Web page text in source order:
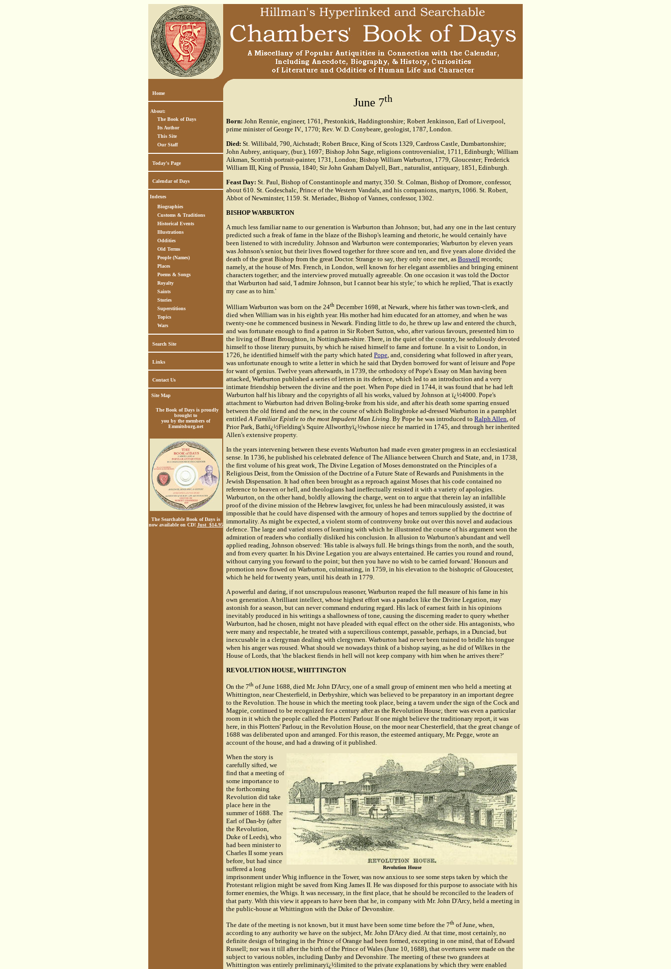
Home
About:
The Book of Days
Its Author
This Site
Our Staff
Today's Page
Calendar of Days
Indexes
Biographies
Customs & Traditions
Historical Events
Illustrations
Oddities
Old Terms
People (Names)
Places
Poems & Songs
Royalty
Saints
Stories
Superstitions
Topics
Wars
Search Site
Links
Contact Us
Site Map
The Book of Days is proudly
brought to
you by the members of
Emmitsburg.net
The Searchable Book of Days is
now available on CD! Just $14.95
June 7th
Born: John Rennie, engineer, 1761, Prestonkirk, Haddingtonshire; Robert Jenkinson, Earl of Liverpool,
prime minister of George IV., 1770; Rev. W. D. Conybeare, geologist, 1787, London.
Died: St. Willibald, 790, Aichstadt; Robert Bruce, King of Scots 1329, Cardross Castle, Dumbartonshire;
John Aubrey, antiquary, (bur.), 1697; Bishop John Sage, religions controversialist, 1711, Edinburgh; William
Aikman, Scottish portrait-painter, 1731, London; Bishop William Warburton, 1779, Gloucester; Frederick
William III, King of Prussia, 1840; Sir John Graham Dalyell, Bart., naturalist, antiquary, 1851, Edinburgh.
Feast Day: St. Paul, Bishop of Constantinople and martyr, 350. St. Colman, Bishop of Dromore, confessor,
about 610. St. Godeschalc, Prince of the Western Vandals, and his companions, martyrs, 1066. St. Robert,
Abbot of Newminster, 1159. St. Meriadec, Bishop of Vannes, confessor, 1302.
BISHOP WARBURTON
A much less familiar name to our generation is Warburton than Johnson; but, had any one in the last century
predicted such a freak of fame in the blaze of the Bishop's learning and rhetoric, he would certainly have
been listened to with incredulity. Johnson and Warburton were contemporaries; Warburton by eleven years
was Johnson's senior, but their lives flowed together for three score and ten, and five years alone divided the
death of the great Bishop from the great Doctor. Strange to say, they only once met, as Boswell records;
namely, at the house of Mrs. French, in London, well known for her elegant assemblies and bringing eminent
characters together; and the interview proved mutually agreeable. On one occasion it was told the Doctor
that Warburton had said, 'I admire Johnson, but I cannot bear his style;' to which he replied, 'That is exactly
my case as to him.'
William Warburton was born on the 24th December 1698, at Newark, where his father was town-clerk, and
died when William was in his eighth year. His mother had him educated for an attorney, and when he was
twenty-one he commenced business in Newark. Finding little to do, he threw up law and entered the church,
and was fortunate enough to find a patron in Sir Robert Sutton, who, after various favours, presented him to
the living of Brant Broughton, in Nottingham-shire. There, in the quiet of the country, he sedulously devoted
himself to those literary pursuits, by which he raised himself to fame and fortune. In a visit to London, in
1726, he identified himself with the party which hated Pope, and, considering what followed in after years,
was unfortunate enough to write a letter in which he said that Dryden borrowed for want of leisure and Pope
for want of genius. Twelve years afterwards, in 1739, the orthodoxy of Pope's Essay on Man having been
attacked, Warburton published a series of letters in its defence, which led to an introduction and a very
intimate friendship between the divine and the poet. When Pope died in 1744, it was found that he had left
Warburton half his library and the copyrights of all his works, valued by Johnson at ï¿½4000. Pope's
attachment to Warburton had driven Boling-broke from his side, and after his death some sparring ensued
between the old friend and the new, in the course of which Bolingbroke ad-dressed Warburton in a pamphlet
entitledA Familiar Epistle to the most Impudent Man Living. By Pope he was introduced to Ralph Allen, of
Prior Park, Bathï¿½Fielding's Squire Allworthyï¿½whose niece he married in 1745, and through her inherited
Allen's extensive property.
In the years intervening between these events Warburton had made even greater progress in an ecclesiastical
sense. In 1736, he published his celebrated defence of The Alliance between Church and State, and, in 1738,
the first volume of his great work, The Divine Legation of Moses demonstrated on the Principles of a
Religious Deist, from the Omission of the Doctrine of a Future State of Rewards and Punishments in the
Jewish Dispensation. It had often been brought as a reproach against Moses that his code contained no
reference to heaven or hell, and theologians had ineffectually resisted it with a variety of apologies.
Warburton, on the other hand, boldly allowing the charge, went on to argue that therein lay an infallible
proof of the divine mission of the Hebrew lawgiver, for, unless he had been miraculously assisted, it was
impossible that he could have dispensed with the armoury of hopes and terrors supplied by the doctrine of
immortality. As might be expected, a violent storm of controversy broke out over this novel and audacious
defence. The large and varied stores of learning with which he illustrated the course of his argument won the
admiration of readers who cordially disliked his conclusion. In allusion to Warburton's abundant and well
applied reading, Johnson observed: 'His table is always full. He brings things from the north, and the south,
and from every quarter. In his Divine Legation you are always entertained. He carries you round and round,
without carrying you forward to the point; but then you have no wish to be carried forward.' Honours and
promotion now flowed on Warburton, culminating, in 1759, in his elevation to the bishopric of Gloucester,
which he held for twenty years, until his death in 1779.
A powerful and daring, if not unscrupulous reasoner, Warburton reaped the full measure of his fame in his
own generation. A brilliant intellect, whose highest effort was a paradox like the Divine Legation, may
astonish for a season, but can never command enduring regard. His lack of earnest faith in his opinions
inevitably produced in his writings a shallowness of tone, causing the discerning reader to query whether
Warburton, had he chosen, might not have pleaded with equal effect on the other side. His antagonists, who
were many and respectable, he treated with a supercilious contempt, passable, perhaps, in a Dunciad, but
inexcusable in a clergyman dealing with clergymen. Warburton had never been trained to bridle his tongue
when his anger was roused. What should we nowadays think of a bishop saying, as he did of Wilkes in the
House of Lords, that 'the blackest fiends in hell will not keep company with him when he arrives there?'
REVOLUTION HOUSE, WHITTINGTON
On the 7th of June 1688, died Mr. John D'Arcy, one of a small group of eminent men who held a meeting at
Whittington, near Chesterfield, in Derbyshire, which was believed to be preparatory in an important degree
to the Revolution. The house in which the meeting took place, being a tavern under the sign of the Cock and
Magpie, continued to be recognized for a century after as the Revolution House; there was even a particular
room in it which the people called the Plotters' Parlour. If one might believe the traditionary report, it was
here, in this Plotters' Parlour, in the Revolution House, on the moor near Chesterfield, that the great change of
1688 was deliberated upon and arranged. For this reason, the esteemed antiquary, Mr. Pegge, wrote an
account of the house, and had a drawing of it published.
Revolution House
When the story is
carefully sifted, we
find that a meeting of
some importance to
the forthcoming
Revolution did take
place here in the
summer of 1688. The
Earl of Dan-by (after
the Revolution,
Duke of Leeds), who
had been minister to
Charles II some years
before, but had since
suffered a long
imprisonment under Whig influence in the Tower, was now anxious to see some steps taken by which the
Protestant religion might be saved from King James II. He was disposed for this purpose to associate with his
former enemies, the Whigs. It was necessary, in the first place, that he should be reconciled to the leaders of
that party. With this view it appears to have been that he, in company with Mr. John D'Arcy, held a meeting in
the public-house at Whittington with the Duke of' Devonshire.
The date of the meeting is not known, but it must have been some time before the 7th of June, when,
according to any authority we have on the subject, Mr. John D'Arcy died. At that time, most certainly, no
definite design of bringing in the Prince of Orange had been formed, excepting in one mind, that of Edward
Russell; nor was it till after the birth of the Prince of Wales (June 10, 1688), that overtures were made on the
subject to various nobles, including Danby and Devonshire. The meeting of these two grandees at
Whittington was entirely preliminaryï¿½limited to the private explanations by which they were enabled